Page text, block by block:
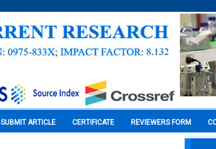
SUBMIT ARTICLE CERTIFICATE REVIEWERS FORM